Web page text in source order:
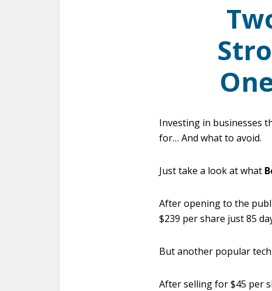
Investing in businesses
for… And what to avoid.
Just take a look at what
After opening to the
$239 per share just 85
But another popular
After selling for $45 per